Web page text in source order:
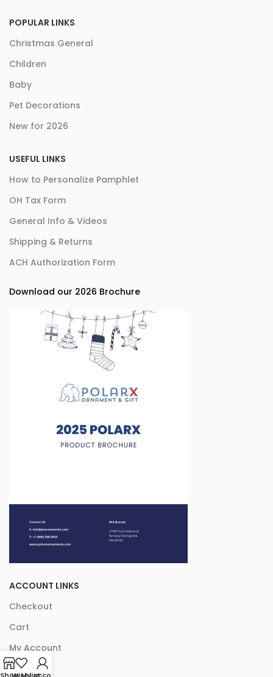
POPULAR LINKS
Christmas General
Children
Baby
Pet Decorations
New for 2026
USEFUL LINKS
How to Personalize Pamphlet
OH Tax Form
General Info & Videos
Shipping & Returns
ACH Authorization Form
Download our 2026 Brochure
ACCOUNT LINKS
Checkout
Cart
My Account